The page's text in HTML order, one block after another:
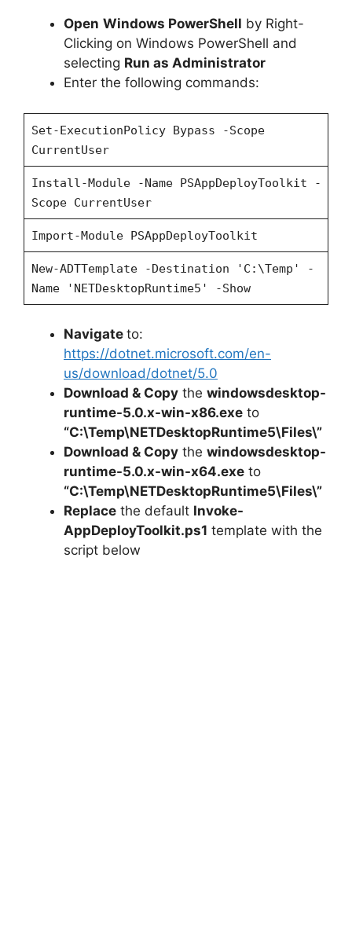
Open Windows PowerShell by Right-
Clicking on Windows PowerShell and
selecting Run as Administrator
Enter the following commands:
Set-ExecutionPolicy Bypass -Scope
CurrentUser
Install-Module -Name PSAppDeployToolkit -
Scope CurrentUser
Import-Module PSAppDeployToolkit
New-ADTTemplate -Destination 'C:\Temp' -
Name 'NETDesktopRuntime5' -Show
Navigate to:
https://dotnet.microsoft.com/en-
us/download/dotnet/5.0
Download & Copy the windowsdesktop-
runtime-5.0.x-win-x86.exe to
“C:\Temp\NETDesktopRuntime5\Files\”
Download & Copy the windowsdesktop-
runtime-5.0.x-win-x64.exe to
“C:\Temp\NETDesktopRuntime5\Files\”
Replace the default Invoke-
AppDeployToolkit.ps1 template with the
script below